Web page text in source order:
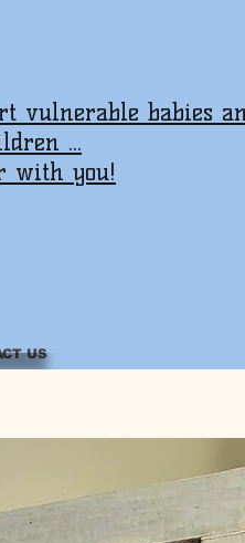
vulnerable babies
...
with you!
US